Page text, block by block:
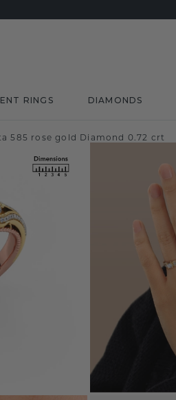
RINGS DIAMONDS
585 rose gold Diamond 0.72 crt